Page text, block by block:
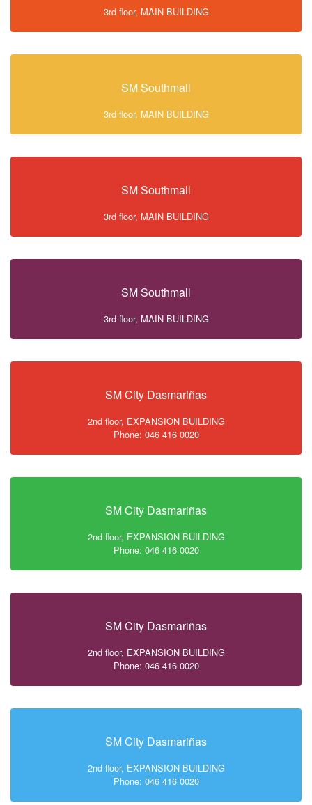
3rd floor, MAIN BUILDING
SM Southmall
3rd floor, MAIN BUILDING
SM Southmall
3rd floor, MAIN BUILDING
SM Southmall
3rd floor, MAIN BUILDING
SM City Dasmariñas
2nd floor, EXPANSION BUILDING
Phone: 046 416 0020
SM City Dasmariñas
2nd floor, EXPANSION BUILDING
Phone: 046 416 0020
SM City Dasmariñas
2nd floor, EXPANSION BUILDING
Phone: 046 416 0020
SM City Dasmariñas
2nd floor, EXPANSION BUILDING
Phone: 046 416 0020